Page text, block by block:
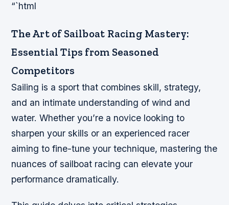
“`html
The Art of Sailboat Racing Mastery:
Essential Tips from Seasoned
Competitors
Sailing is a sport that combines skill, strategy,
and an intimate understanding of wind and
water. Whether you’re a novice looking to
sharpen your skills or an experienced racer
aiming to fine-tune your technique, mastering the
nuances of sailboat racing can elevate your
performance dramatically.